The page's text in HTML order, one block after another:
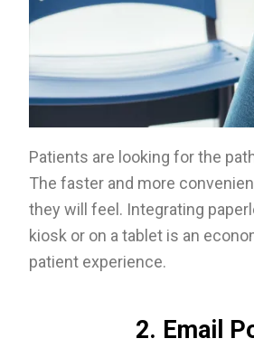
Patients are looking for the
The faster and more
they will feel. Integrating
kiosk or on a tablet is an
patient experience.
2. Email